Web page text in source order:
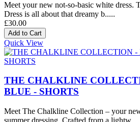
Meet your new not-so-basic white dress.
Dress is all about that dreamy b.....
£30.00
Quick View
THE CHALKLINE
BLUE - SHORTS
Meet The Chalkline Collection – your
summer dressing. Crafted from a lightw.....